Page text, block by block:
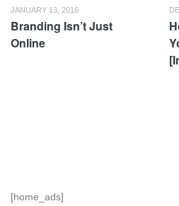
JANUARY 13, 2016
Branding Isn’t Just
Online
[home_ads]